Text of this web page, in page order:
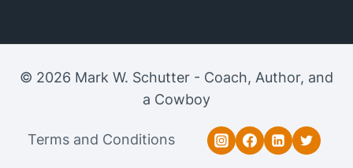
© 2026 Mark W. Schutter - Coach, Author, and
a Cowboy
Terms and Conditions